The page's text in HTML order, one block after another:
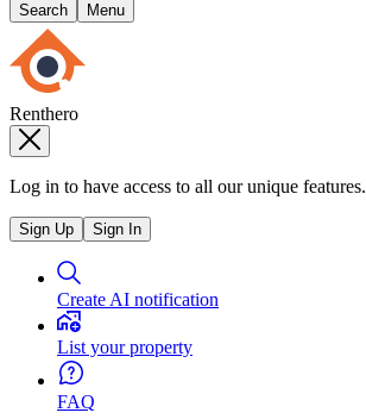
Search Menu
Renthero
Log in to have access to all our unique features.
Sign Up Sign In
Create AI notification
List your property
FAQ